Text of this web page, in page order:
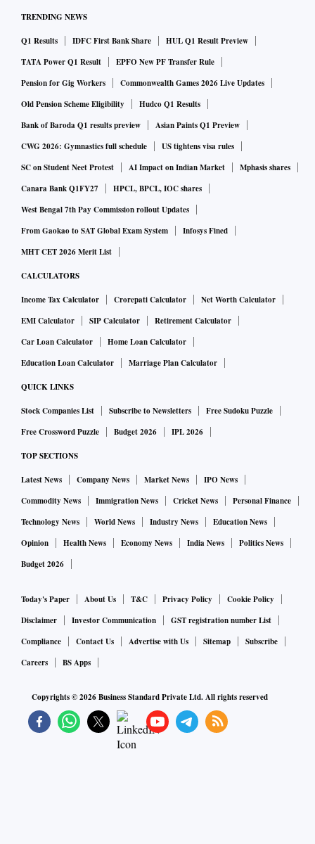
TRENDING NEWS
Q1 Results IDFC First Bank Share
HUL Q1 Result Preview
TATA Power Q1 Result
EPFO New PF Transfer Rule
Pension for Gig Workers
Commonwealth Games 2026 Live Updates
Old Pension Scheme Eligibility
Hudco Q1 Results
Bank of Baroda Q1 results preview
Asian Paints Q1 Preview
CWG 2026: Gymnastics full schedule
US tightens visa rules
SC on Student Neet Protest
AI Impact on Indian Market
Mphasis shares
Canara Bank Q1FY27
HPCL, BPCL, IOC shares
West Bengal 7th Pay Commission rollout Updates
From Gaokao to SAT Global Exam System
Infosys Fined
MHT CET 2026 Merit List
CALCULATORS
Income Tax Calculator Crorepati Calculator
Net Worth Calculator
EMI Calculator
SIP Calculator
Retirement Calculator
Car Loan Calculator
Home Loan Calculator
Education Loan Calculator
Marriage Plan Calculator
QUICK LINKS
Stock Companies List Subscribe to Newsletters
Free Sudoku Puzzle
Free Crossword Puzzle
Budget 2026 IPL 2026
TOP SECTIONS
Latest News Company News Market News
IPO News
Commodity News
Immigration News Cricket News
Personal Finance
Technology News
World News Industry News
Education News
Opinion
Health News Economy News India News
Politics News
Budget 2026
Today's Paper About Us T&C Privacy Policy
Cookie Policy
Disclaimer
Investor Communication
GST registration number List
Compliance
Contact Us Advertise with Us Sitemap
Subscribe
Careers
BS Apps
Copyrights ©2026Business Standard Private Ltd. All rights reserved